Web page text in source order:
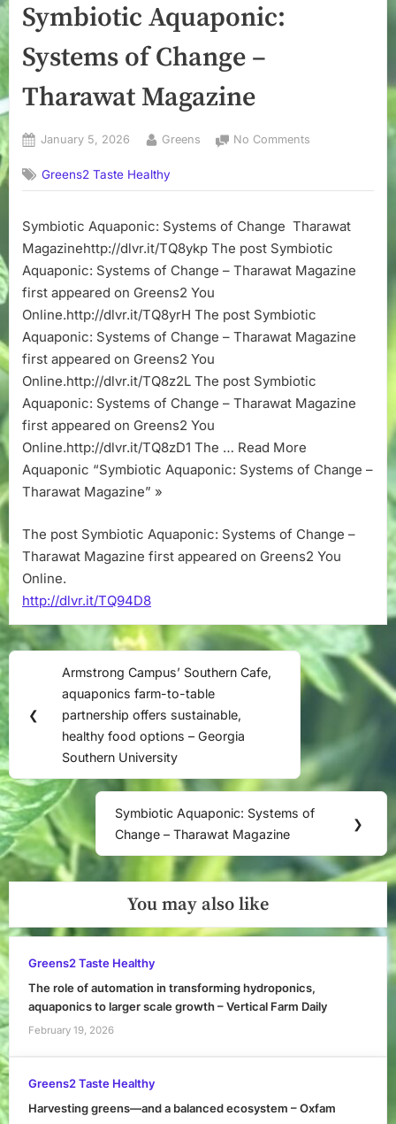
Symbiotic Aquaponic:
Systems of Change –
Tharawat Magazine
Posted
January 5, 2026 By
Greens No Comments
Systems
Change
–
Tharawat
Greens2 Taste Healthy
Symbiotic Aquaponic: Systems of Change Tharawat
Magazinehttp://dlvr.it/TQ8ykp The post Symbiotic
Aquaponic: Systems of Change – Tharawat Magazine
first appeared on Greens2 You
Online.http://dlvr.it/TQ8yrH The post Symbiotic
Aquaponic: Systems of Change – Tharawat Magazine
first appeared on Greens2 You
Online.http://dlvr.it/TQ8z2L The post Symbiotic
Aquaponic: Systems of Change – Tharawat Magazine
first appeared on Greens2 You
Online.http://dlvr.it/TQ8zD1 The … Read More
Aquaponic “Symbiotic Aquaponic: Systems of Change –
Tharawat Magazine” »
The post Symbiotic Aquaponic: Systems of Change –
Tharawat Magazine first appeared on Greens2 You
Online.
http://dlvr.it/TQ94D8
Post
navigation
❮
Previous
Post:
Armstrong Campus’ Southern Cafe,
aquaponics farm-to-table
partnership offers sustainable,
healthy food options – Georgia
Southern University
Next
Post:
Symbiotic Aquaponic: Systems of
Change – Tharawat Magazine
❯
You may also like
Greens2 Taste Healthy
The role of automation in transforming hydroponics,
aquaponics to larger scale growth – Vertical Farm Daily
February 19, 2026
Greens2 Taste Healthy
Harvesting greens—and a balanced ecosystem – Oxfam